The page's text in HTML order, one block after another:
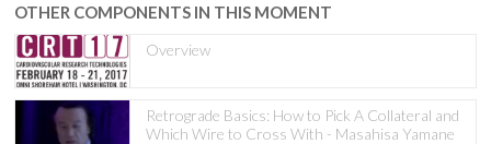
OTHER COMPONENTS IN THIS MOMENT
Overview
Retrograde Basics: How to Pick A Collateral and
Which Wire to Cross With - Masahisa Yamane